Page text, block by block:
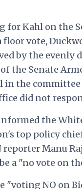
Kahl on the
vote,
by the evenly
the Senate
the committee
did not
the
top policy
reporter Manu
a "no vote on
"voting NO on